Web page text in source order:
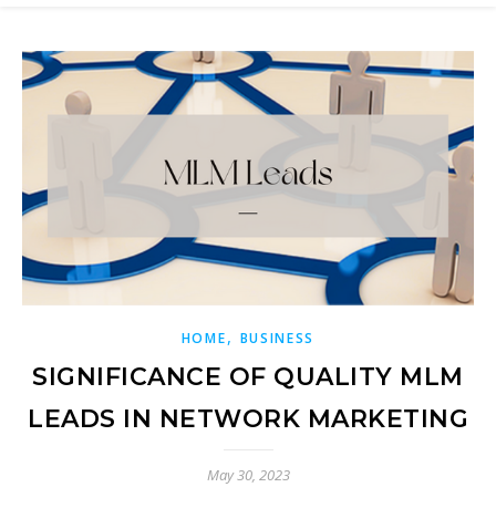
HOME, BUSINESS
SIGNIFICANCE OF QUALITY MLM
LEADS IN NETWORK MARKETING
May 30, 2023